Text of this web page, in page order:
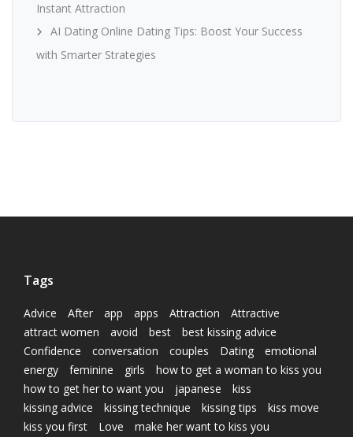
Instant Attraction
AI Dating Online Dating Tips: Boost Your Success
with Smarter Strategies
Tags
Advice After app apps Attraction
Attractive
attract women
avoid best
best kissing advice
Confidence
conversation couples Dating
emotional
energy
feminine girls
how to get a woman to kiss you
how to get her to want you
japanese
kiss
kissing advice
kissing technique kissing tips
kiss move
kiss you first
Love
make her want to kiss you